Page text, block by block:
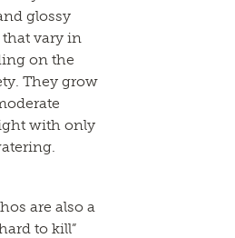
glossy
vary in
on the
They grow
with only
are also a
to kill”